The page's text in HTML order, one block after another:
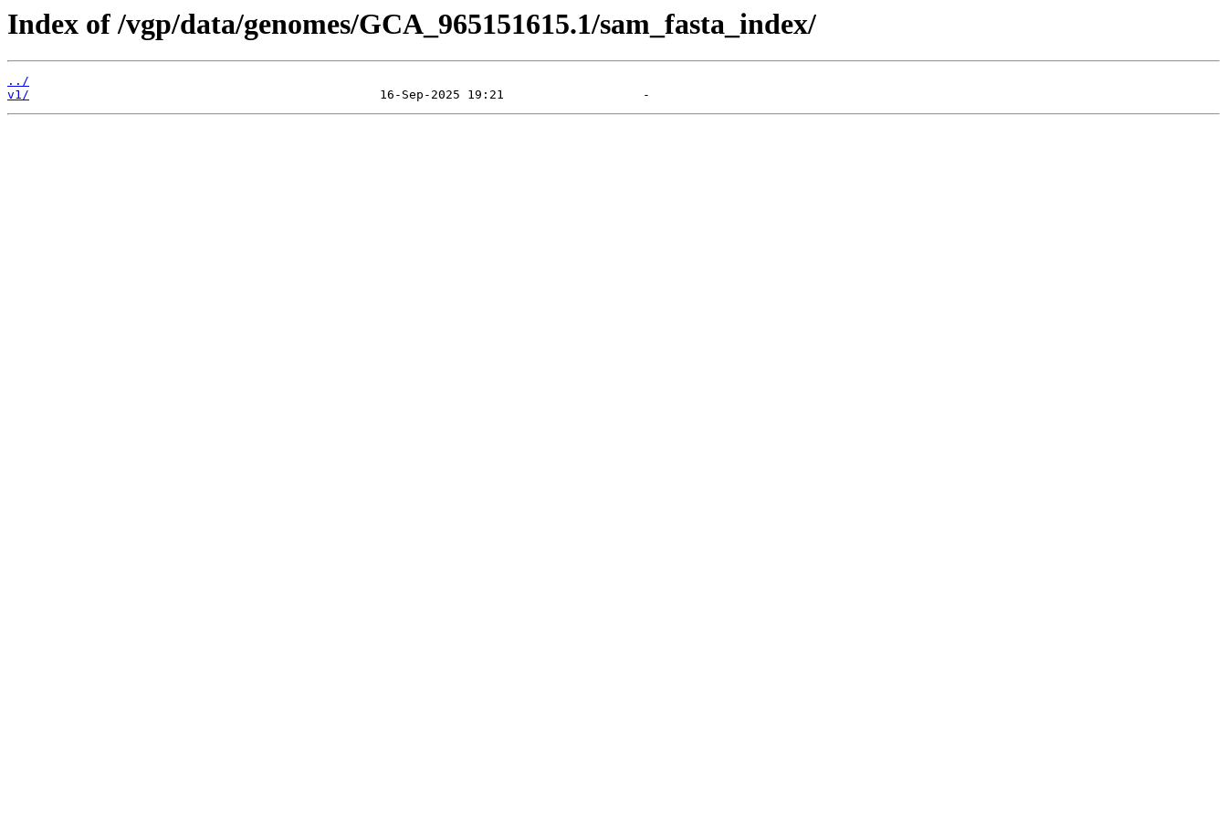
Index of /vgp/data/genomes/GCA_965151615.1/sam_fasta_index/
../
v1/